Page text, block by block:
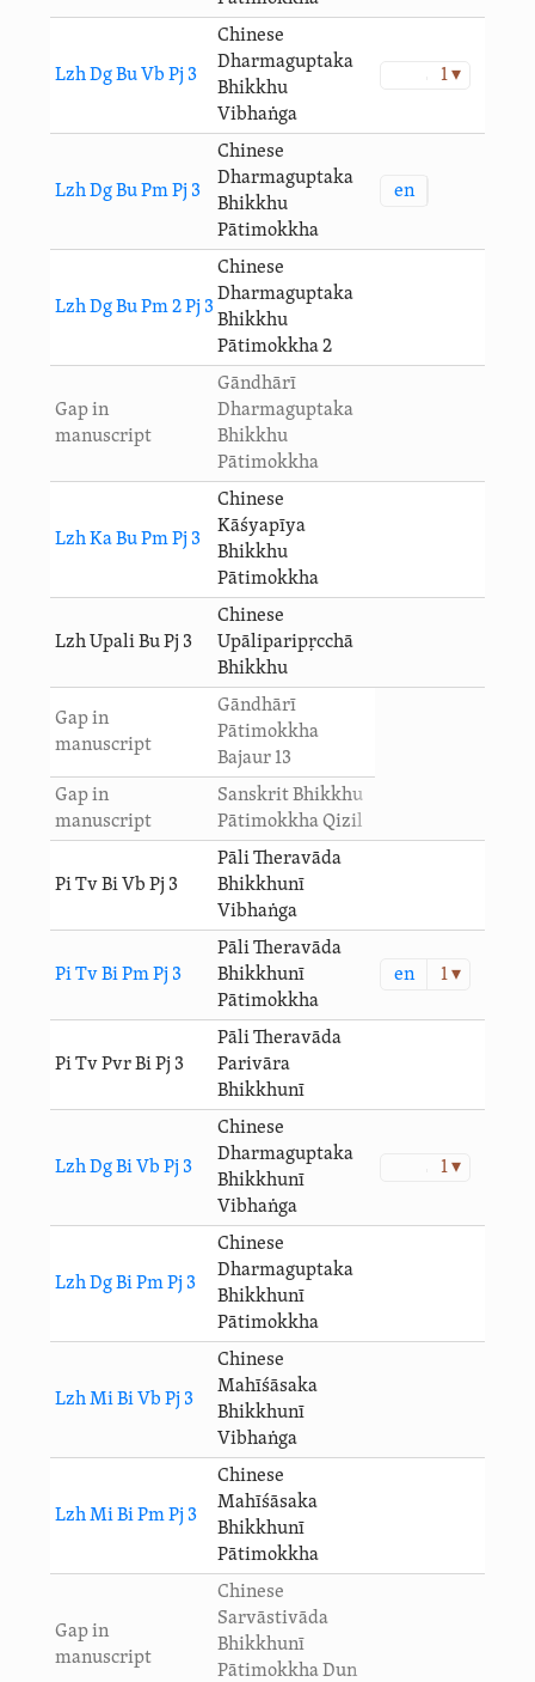
Lzh Dg Bu Vb Pj 3
Chinese
Dharmaguptaka
Bhikkhu
Vibhaṅga
1 ▾
Lzh Dg Bu Pm Pj 3
Chinese
Dharmaguptaka
Bhikkhu
Pātimokkha
en
Lzh Dg Bu Pm 2 Pj 3
Chinese
Dharmaguptaka
Bhikkhu
Pātimokkha 2
Gap in
manuscript
Gāndhārī
Dharmaguptaka
Bhikkhu
Pātimokkha
Lzh Ka Bu Pm Pj 3
Chinese
Kāśyapīya
Bhikkhu
Pātimokkha
Lzh Upali Bu Pj 3
Chinese
Upāliparipṛcchā
Bhikkhu
Gap in
manuscript
Gāndhārī
Pātimokkha
Bajaur 13
Gap in
manuscript
Sanskrit Bhikkhu
Pātimokkha Qizil
Pi Tv Bi Vb Pj 3
Pāli Theravāda
Bhikkhunī
Vibhaṅga
Pi Tv Bi Pm Pj 3
Pāli Theravāda
Bhikkhunī
Pātimokkha
en 1 ▾
Pi Tv Pvr Bi Pj 3
Pāli Theravāda
Parivāra
Bhikkhunī
Lzh Dg Bi Vb Pj 3
Chinese
Dharmaguptaka
Bhikkhunī
Vibhaṅga
1 ▾
Lzh Dg Bi Pm Pj 3
Chinese
Dharmaguptaka
Bhikkhunī
Pātimokkha
Lzh Mi Bi Vb Pj 3
Chinese
Mahīśāsaka
Bhikkhunī
Vibhaṅga
Lzh Mi Bi Pm Pj 3
Chinese
Mahīśāsaka
Bhikkhunī
Pātimokkha
Gap in
manuscript
Chinese
Sarvāstivāda
Bhikkhunī
Pātimokkha Dun